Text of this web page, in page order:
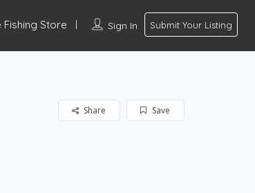
Sign In Submit Your Listing
Fishing Store
Save
Share